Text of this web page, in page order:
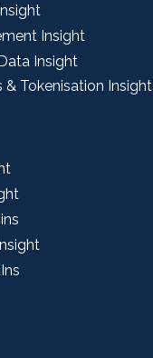
Insight
Insight
& Tokenisation Insight